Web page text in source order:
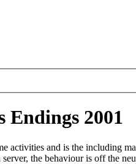
Endings 2001
activities and is the including
the behaviour is off the